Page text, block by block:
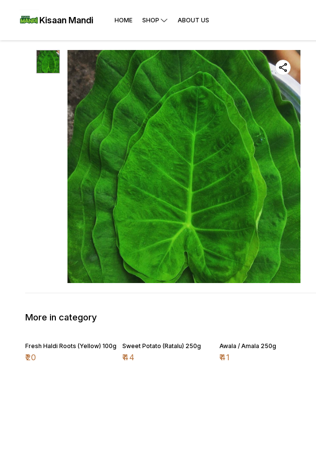
Kisaan Mandi HOME SHOP ABOUT US
More in category
Fresh Haldi Roots (Yellow) 100g
₹20
Sweet Potato (Ratalu) 250g
₹44
Awala / Amala 250g
₹41